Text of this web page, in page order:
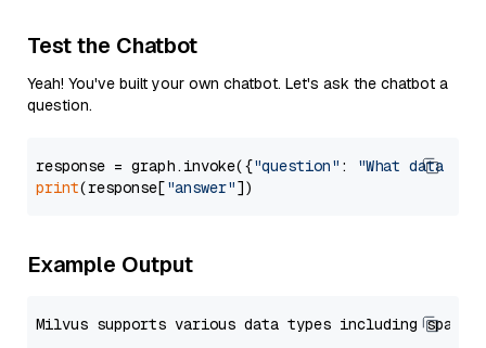
Test the Chatbot
Yeah! You've built your own chatbot. Let's ask the chatbot a
question.
response = graph.invoke({"question" :
"What data
print(response["answer"
Example Output